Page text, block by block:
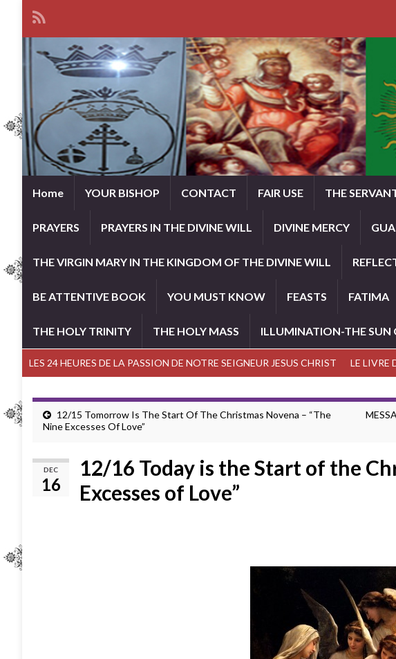
Home YOUR BISHOP CONTACT FAIR USE THE
PRAYERS PRAYERS IN THE DIVINE WILL DIVINE MERCY
THE VIRGIN MARY IN THE KINGDOM OF THE DIVINE WILL
BE ATTENTIVE BOOK YOU MUST KNOW FEASTS FATIMA
THE HOLY TRINITY THE HOLY MASS ILLUMINATION-THE SUN
LES 24 HEURES DE LA PASSION DE NOTRE SEIGNEUR JESUS CHRIST LE LIVRE
12/15 Tomorrow Is The Start Of The Christmas Novena – “The
Nine Excesses Of Love”
DEC
16
12/16 Today is the Start of the
Excesses of Love”